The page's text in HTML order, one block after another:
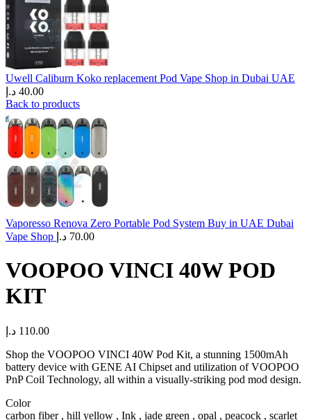
Uwell Caliburn Koko replacement Pod Vape Shop in Dubai UAE
40.00 د.إ
Back to products
Vaporesso Renova Zero Portable Pod System Buy in UAE Dubai
Vape Shop
70.00 د.إ
VOOPOO VINCI 40W POD
KIT
110.00 د.إ
Shop the VOOPOO VINCI 40W Pod Kit, a stunning 1500mAh
battery device with GENE AI Chipset and utilization of VOOPOO
PnP Coil Technology, all within a visually-striking pod mod design.
Color
carbon fiber , hill yellow , Ink , jade green , opal , peacock , scarlet